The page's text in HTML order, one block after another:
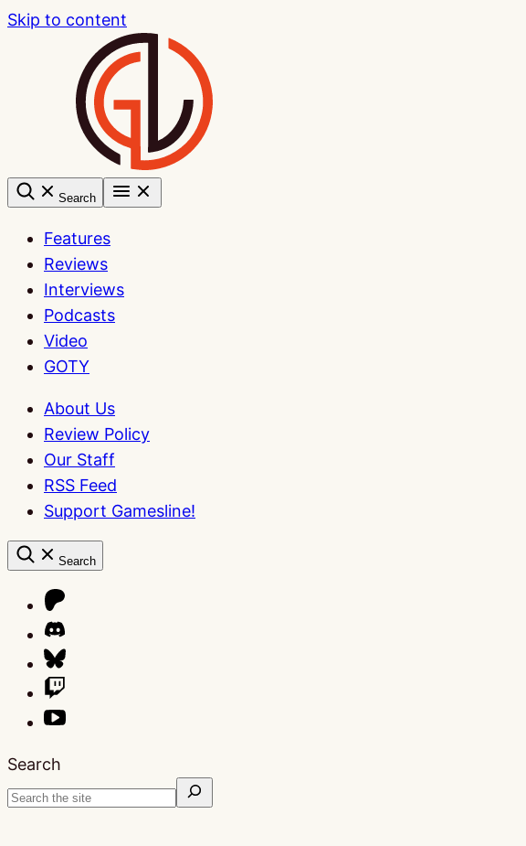
Skip to content
Search
Features
Reviews
Interviews
Podcasts
Video
GOTY
About Us
Review Policy
Our Staff
RSS Feed
Support Gamesline!
Search
Search